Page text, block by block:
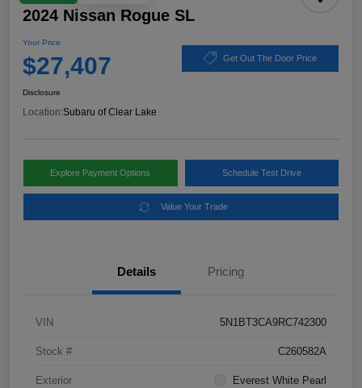
2024 Nissan Rogue SL
Your Price
$27,407 Get Out The Door Price
Disclosure
Location:Subaru of Clear Lake
Explore Payment Options Schedule Test Drive
Value Your Trade
Details Pricing
VIN 5N1BT3CA9RC742300
Stock # C260582A
Exterior Everest White Pearl